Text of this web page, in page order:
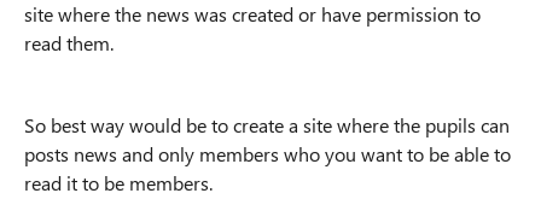
site where the news was created or have permission to
read them.
So best way would be to create a site where the pupils can
posts news and only members who you want to be able to
read it to be members.